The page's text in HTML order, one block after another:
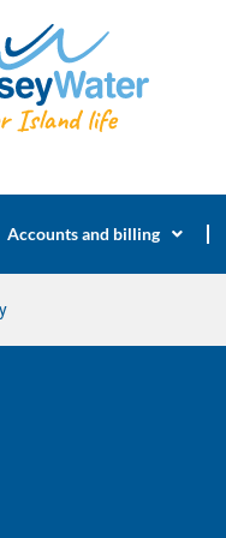
Accounts and billing